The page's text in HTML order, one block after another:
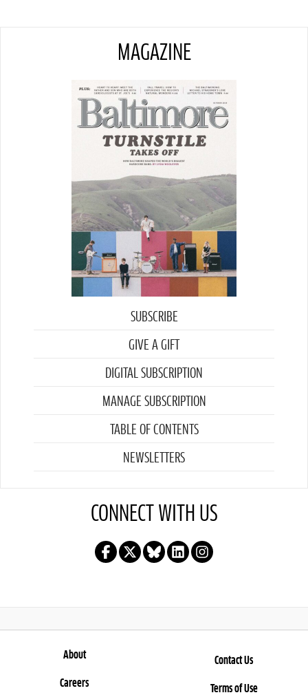
MAGAZINE
SUBSCRIBE
GIVE A GIFT
DIGITAL SUBSCRIPTION
MANAGE SUBSCRIPTION
TABLE OF CONTENTS
NEWSLETTERS
CONNECT WITH US
About
Careers
Contact Us
Terms of Use